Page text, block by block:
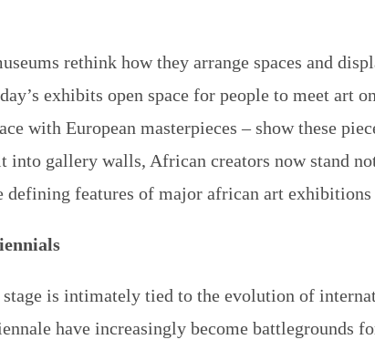
rethink how they arrange spaces and
exhibits open space for people to meet art
with European masterpieces – show these
into gallery walls, African creators now stand
defining features of major african art exhibitions
is intimately tied to the evolution of
have increasingly become battlegrounds